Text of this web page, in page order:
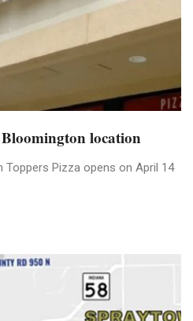
location
Toppers Pizza opens on April 14